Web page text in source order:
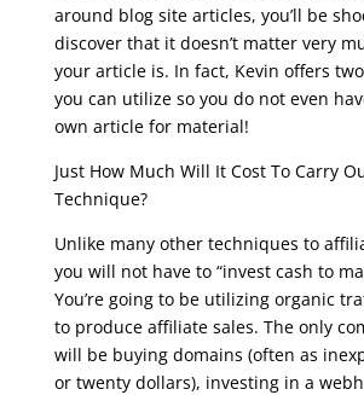
around blog site articles, you’ll be
discover that it doesn’t matter very
your article is. In fact, Kevin offers
you can utilize so you do not even
own article for material!
Just How Much Will It Cost To Carry
Technique?
Unlike many other techniques to
you will not have to “invest cash to
You’re going to be utilizing organic
to produce affiliate sales. The only
will be buying domains (often as
or twenty dollars), investing in a